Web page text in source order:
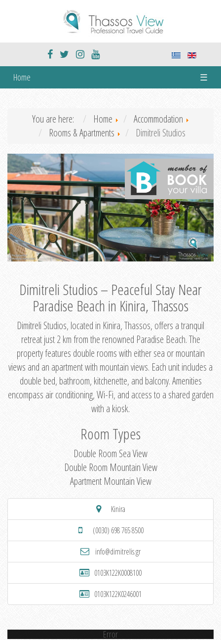
Home ☰
You are here: Home
Accommodation
Rooms & Apartments
Dimitreli Studios
Dimitreli Studios – Peaceful Stay Near
Paradise Beach in Kinira, Thassos
Dimitreli Studios, located in Kinira, Thassos, offers a tranquil
retreat just 2 km from the renowned Paradise Beach. The
property features double rooms with either sea or mountain
views and an apartment with mountain views. Each unit includes a
double bed, bathroom, kitchenette, and balcony. Amenities
encompass air conditioning, Wi-Fi, and access to a shared garden
with a kiosk.
Room Types
Double Room Sea View
Double Room Mountain View
Apartment Mountain View
Kinira
(0030) 698 765 8500
info@dimitrelis.gr
0103K122K0008100
0103K122K0246001
Error